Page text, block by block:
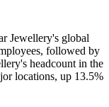
Jewellery's global
followed by
headcount in the
locations, up 13.5%